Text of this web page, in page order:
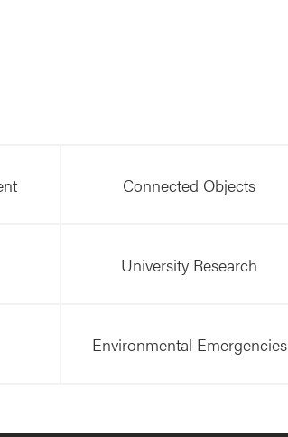
Connected Objects
University Research
Environmental Emergencies